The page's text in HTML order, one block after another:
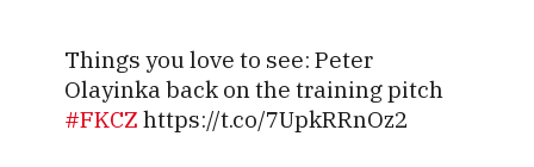
Things you love to see: Peter
Olayinka back on the training pitch
#FKCZ https://t.co/7UpkRRnOz2